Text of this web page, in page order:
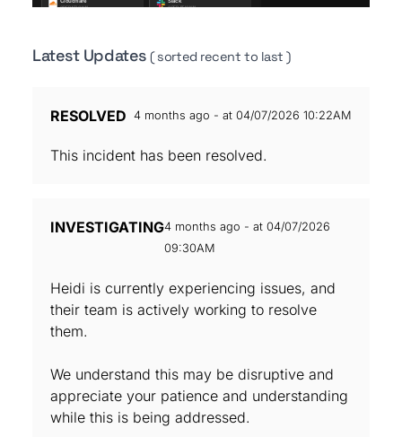
Latest Updates( sorted recent to last )
RESOLVED 4 months ago - at 04/07/2026 10:22AM
This incident has been resolved.
INVESTIGATING4 months ago - at 04/07/2026
09:30AM
Heidi is currently experiencing issues, and
their team is actively working to resolve
them.
We understand this may be disruptive and
appreciate your patience and understanding
while this is being addressed.